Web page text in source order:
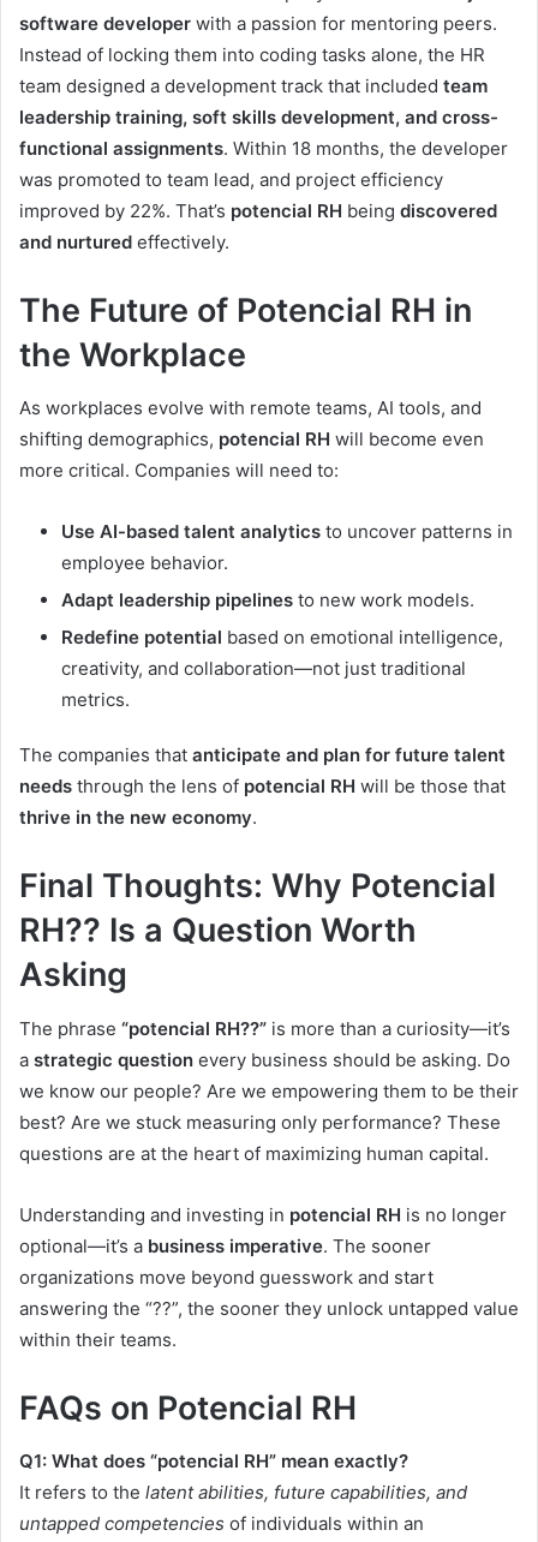
software developer with a passion for mentoring peers.
Instead of locking them into coding tasks alone, the HR
team designed a development track that included team
leadership training, soft skills development, and cross-
functional assignments. Within 18 months, the developer
was promoted to team lead, and project efficiency
improved by 22%. That’s potencial RH being discovered
and nurtured effectively.
The Future of Potencial RH in
the Workplace
As workplaces evolve with remote teams, AI tools, and
shifting demographics, potencial RH will become even
more critical. Companies will need to:
Use AI-based talent analytics to uncover patterns in
employee behavior.
Adapt leadership pipelines to new work models.
Redefine potential based on emotional intelligence,
creativity, and collaboration—not just traditional
metrics.
The companies that anticipate and plan for future talent
needs through the lens of potencial RH will be those that
thrive in the new economy.
Final Thoughts: Why Potencial
RH?? Is a Question Worth
Asking
The phrase “potencial RH??” is more than a curiosity—it’s
a strategic question every business should be asking. Do
we know our people? Are we empowering them to be their
best? Are we stuck measuring only performance? These
questions are at the heart of maximizing human capital.
Understanding and investing in potencial RH is no longer
optional—it’s a business imperative. The sooner
organizations move beyond guesswork and start
answering the “??”, the sooner they unlock untapped value
within their teams.
FAQs on Potencial RH
Q1: What does “potencial RH” mean exactly?
It refers to the latent abilities, future capabilities, and
untapped competencies of individuals within an